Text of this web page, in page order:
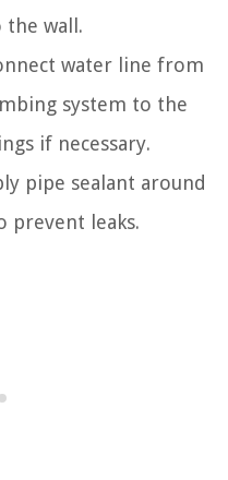
the wall.
water line from
system to the
if necessary.
pipe sealant around
prevent leaks.